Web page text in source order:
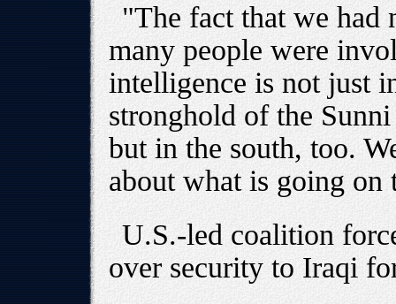
"The fact that we had
many people were
intelligence is not just
stronghold of the
but in the south, too.
about what is going on
U.S.-led coalition
over security to Iraqi